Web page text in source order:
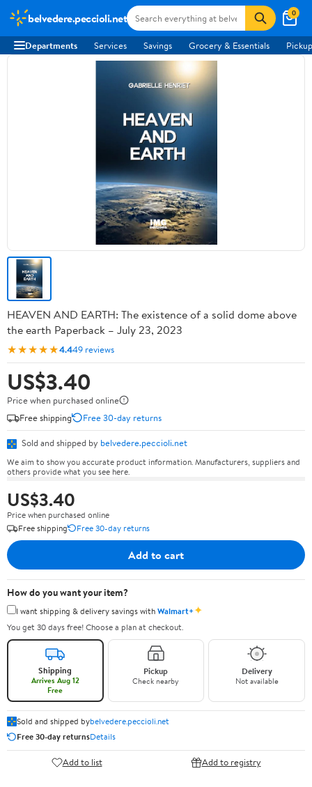
belvedere.peccioli.net 0
Departments Services Savings Grocery & Essentials
HEAVEN AND EARTH: The existence of a solid dome above
the earth Paperback – July 23, 2023
★★★★★4.449 reviews
US$3.40
Price when purchased online
Free shipping
Free 30-day returns
Sold and shipped by belvedere.peccioli.net
We aim to show you accurate product information. Manufacturers, suppliers and
others provide what you see here.
US$3.40
Price when purchased online
Free shipping
Free 30-day returns
Add to cart
How do you want your item?
I want shipping & delivery savings withWalmart+✦
You get 30 days free! Choose a plan at checkout.
Shipping
Arrives Aug 12
Free
Pickup
Check nearby
Delivery
Not available
Sold and shipped bybelvedere.peccioli.net
Free 30-day returnsDetails
Add to list Add to registry